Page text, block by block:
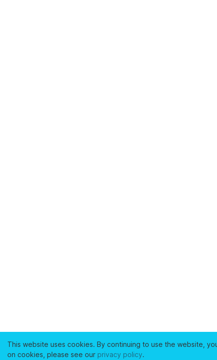
This website uses cookies. By continuing to use the website,
on cookies, please see our privacy policy.